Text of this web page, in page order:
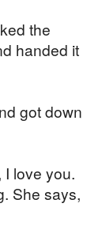
the
handed it
got down
I love you.
She says,